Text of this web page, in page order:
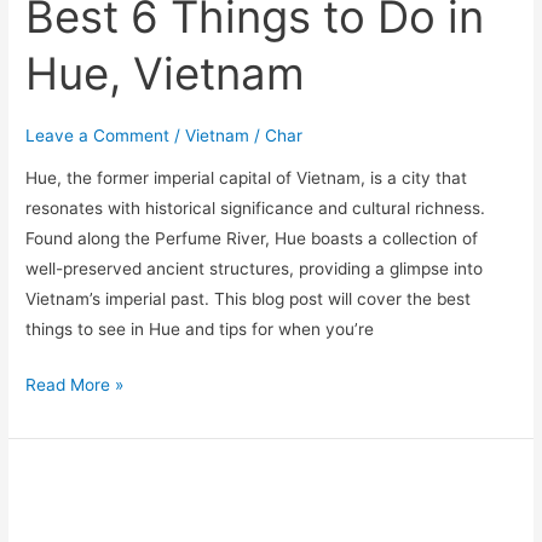
Best 6 Things to Do in
Hue, Vietnam
Leave a Comment /Vietnam /Char
Hue, the former imperial capital of Vietnam, is a city that
resonates with historical significance and cultural richness.
Found along the Perfume River, Hue boasts a collection of
well-preserved ancient structures, providing a glimpse into
Vietnam’s imperial past. This blog post will cover the best
things to see in Hue and tips for when you’re
Read More »